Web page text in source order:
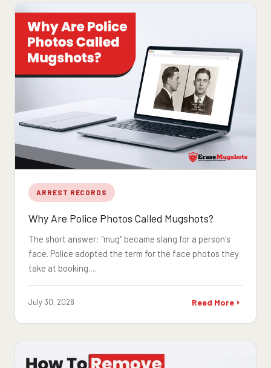
ARREST RECORDS
Why Are Police Photos Called Mugshots?
The short answer: "mug" became slang for a person's
face. Police adopted the term for the face photos they
take at booking.…
July 30, 2026 Read More